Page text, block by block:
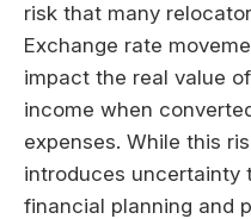
risk that many
Exchange rate
impact the real value
income when
expenses. While this
introduces uncertainty
financial planning and